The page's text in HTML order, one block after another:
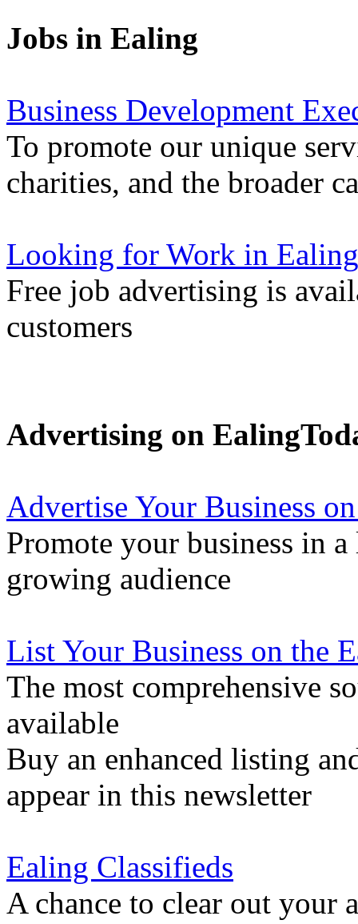
Jobs in Ealing
Business Development
To promote our unique
charities, and the broader
Looking for Work in
Free job advertising is
customers
Advertising on
Advertise Your Business
Promote your business in
growing audience
List Your Business on the
The most comprehensive
available
Buy an enhanced listing
appear in this newsletter
Ealing Classifieds
A chance to clear out your